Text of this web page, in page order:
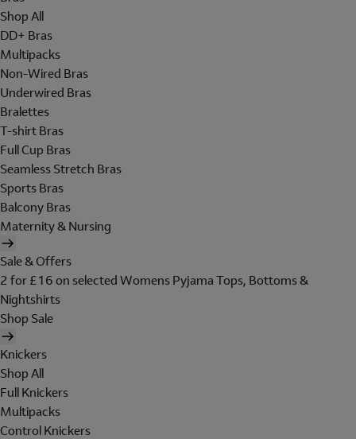
Shop All
DD+ Bras
Multipacks
Non-Wired Bras
Underwired Bras
Bralettes
T-shirt Bras
Full Cup Bras
Seamless Stretch Bras
Sports Bras
Balcony Bras
Maternity & Nursing
Sale & Offers
2 for £16 on selected Womens Pyjama Tops, Bottoms &
Nightshirts
Shop Sale
Knickers
Shop All
Full Knickers
Multipacks
Control Knickers